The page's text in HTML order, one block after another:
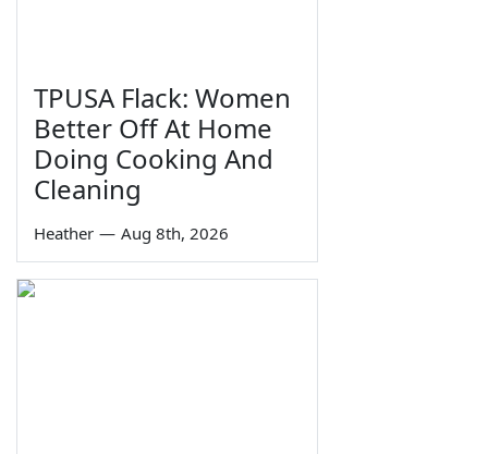
TPUSA Flack: Women
Better Off At Home
Doing Cooking And
Cleaning
Heather — Aug 8th, 2026